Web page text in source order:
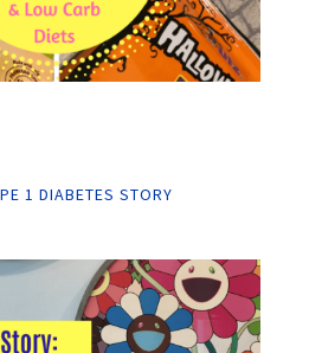
1 DIABETES STORY